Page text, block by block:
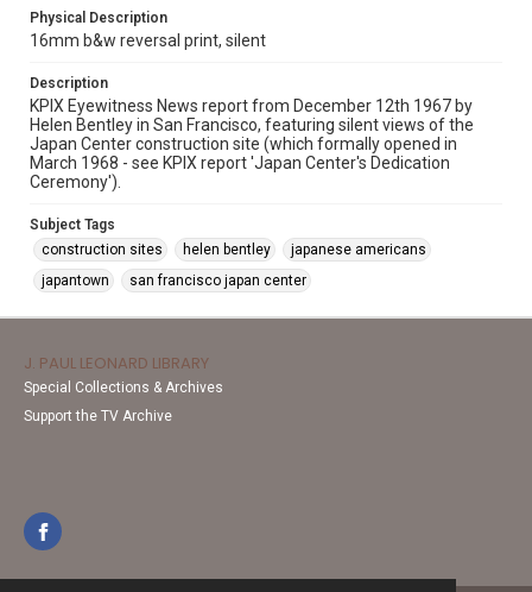
Physical Description
16mm b&w reversal print, silent
Description
KPIX Eyewitness News report from December 12th 1967 by
Helen Bentley in San Francisco, featuring silent views of the
Japan Center construction site (which formally opened in
March 1968 - see KPIX report 'Japan Center's Dedication
Ceremony').
Subject Tags
construction sites
helen bentley
japanese americans
japantown
san francisco japan center
J. PAUL LEONARD LIBRARY
Special Collections & Archives
Support the TV Archive